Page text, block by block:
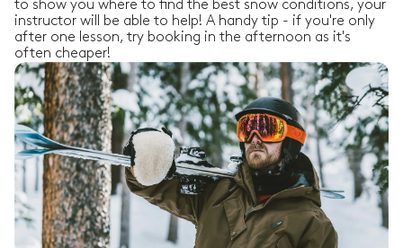
to show you where to find the best snow conditions, your
instructor will be able to help! A handy tip - if you're only
after one lesson, try booking in the afternoon as it's
often cheaper!